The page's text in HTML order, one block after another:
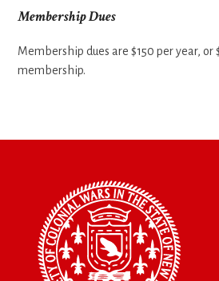
Membership Dues
Membership dues are $150 per year, or
membership.